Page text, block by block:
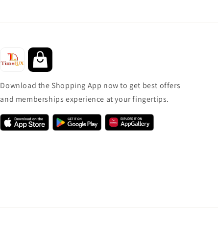
Download the Shopping App now to get best offers
and memberships experience at your fingertips.